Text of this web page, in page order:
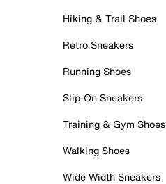
Hiking & Trail Shoes
Retro Sneakers
Running Shoes
Slip-On Sneakers
Training & Gym Shoes
Walking Shoes
Wide Width Sneakers